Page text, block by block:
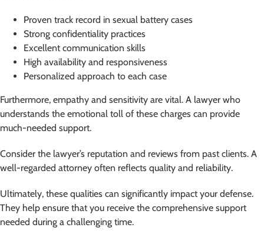
Proven track record in sexual battery cases
Strong confidentiality practices
Excellent communication skills
High availability and responsiveness
Personalized approach to each case
Furthermore, empathy and sensitivity are vital. A lawyer who
understands the emotional toll of these charges can provide
much-needed support.
Consider the lawyer’s reputation and reviews from past clients. A
well-regarded attorney often reflects quality and reliability.
Ultimately, these qualities can significantly impact your defense.
They help ensure that you receive the comprehensive support
needed during a challenging time.